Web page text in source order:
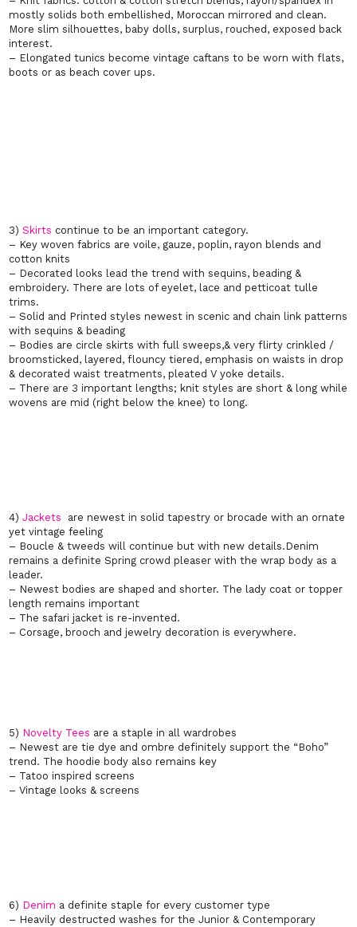
mostly solids both embellished, Moroccan mirrored and clean.
More slim silhouettes, baby dolls, surplus, rouched, exposed back
interest.
– Elongated tunics become vintage caftans to be worn with flats,
boots or as beach cover ups.
3) Skirts continue to be an important category.
– Key woven fabrics are voile, gauze, poplin, rayon blends and
cotton knits
– Decorated looks lead the trend with sequins, beading &
embroidery. There are lots of eyelet, lace and petticoat tulle
trims.
– Solid and Printed styles newest in scenic and chain link patterns
with sequins & beading
– Bodies are circle skirts with full sweeps,& very flirty crinkled /
broomsticked, layered, flouncy tiered, emphasis on waists in drop
& decorated waist treatments, pleated V yoke details.
– There are 3 important lengths; knit styles are short & long while
wovens are mid (right below the knee) to long.
4)Jackets are newest in solid tapestry or brocade with an ornate
yet vintage feeling
– Boucle & tweeds will continue but with new details.Denim
remains a definite Spring crowd pleaser with the wrap body as a
leader.
– Newest bodies are shaped and shorter. The lady coat or topper
length remains important
– The safari jacket is re-invented.
– Corsage, brooch and jewelry decoration is everywhere.
5) Novelty Tees are a staple in all wardrobes
– Newest are tie dye and ombre definitely support the “Boho”
trend. The hoodie body also remains key
– Tatoo inspired screens
– Vintage looks & screens
6) Denim a definite staple for every customer type
– Heavily destructed washes for the Junior & Contemporary